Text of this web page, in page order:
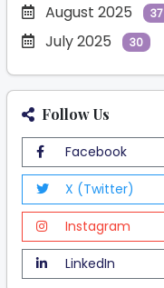
August 2025 37
July 2025 30
Follow Us
Facebook
X (Twitter)
Instagram
LinkedIn